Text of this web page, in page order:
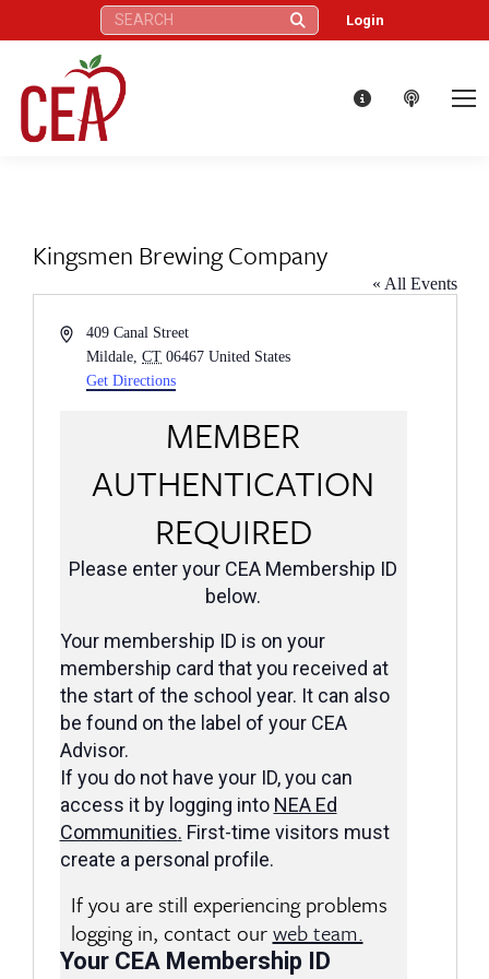
Search: Login
Kingsmen Brewing Company
« All Events
Address409 Canal Street
Mildale CT 06467 United States
Get Directions
MEMBER
AUTHENTICATION
REQUIRED
Please enter your CEA Membership ID
below.
Your membership ID is on your
membership card that you received at
the start of the school year. It can also
be found on the label of your CEA
Advisor.
If you do not have your ID, you can
access it by logging into NEA Ed
Communities. First-time visitors must
create a personal profile.
If you are still experiencing problems
logging in, contact ourweb team.
Your CEA Membership ID